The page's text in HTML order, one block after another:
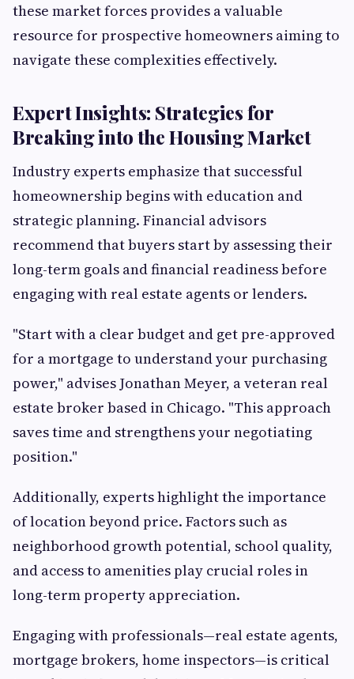
these market forces provides a valuable
resource for prospective homeowners aiming to
navigate these complexities effectively.
Expert Insights: Strategies for
Breaking into the Housing Market
Industry experts emphasize that successful
homeownership begins with education and
strategic planning. Financial advisors
recommend that buyers start by assessing their
long-term goals and financial readiness before
engaging with real estate agents or lenders.
"Start with a clear budget and get pre-approved
for a mortgage to understand your purchasing
power," advises Jonathan Meyer, a veteran real
estate broker based in Chicago. "This approach
saves time and strengthens your negotiating
position."
Additionally, experts highlight the importance
of location beyond price. Factors such as
neighborhood growth potential, school quality,
and access to amenities play crucial roles in
long-term property appreciation.
Engaging with professionals—real estate agents,
mortgage brokers, home inspectors—is critical